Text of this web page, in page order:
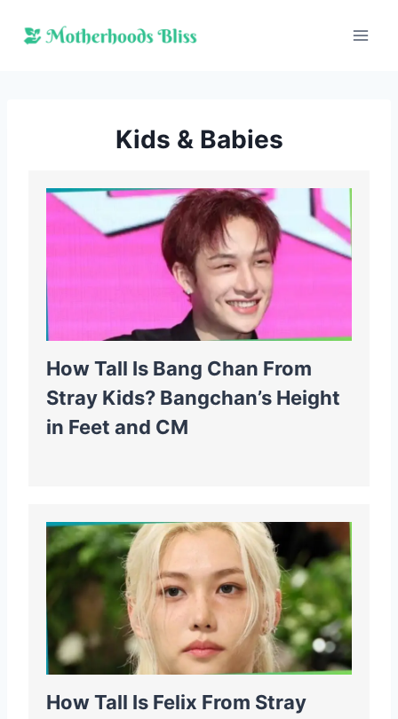
Kids & Babies
How Tall Is Bang Chan From
Stray Kids? Bangchan’s Height
in Feet and CM
How Tall Is Felix From Stray